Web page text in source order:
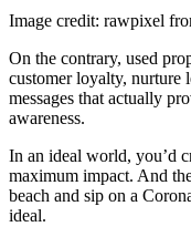
Image credit: rawpixel
On the contrary, used
customer loyalty, nurture
messages that actually
awareness.
In an ideal world, you’d
maximum impact. And
beach and sip on a
ideal.